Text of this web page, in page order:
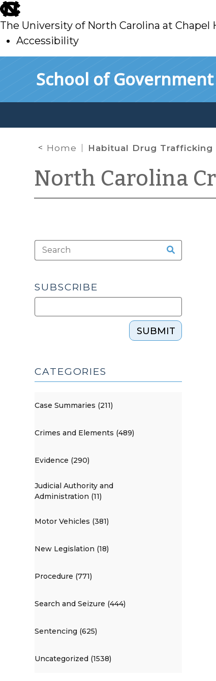
skip
to
main
The University of North Carolina at Chapel
Accessibility
School of Government
Home Habitual Drug Trafficking
North Carolina
SUBSCRIBE
SUBMIT
CATEGORIES
Case Summaries (211)
Crimes and Elements (489)
Evidence (290)
Judicial Authority and
Administration (11)
Motor Vehicles (381)
New Legislation (18)
Procedure (771)
Search and Seizure (444)
Sentencing (625)
Uncategorized (1538)